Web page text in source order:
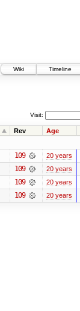
Wiki
Timeline
Visit:
Rev Age
109 20 years
109 20 years
109 20 years
109 20 years